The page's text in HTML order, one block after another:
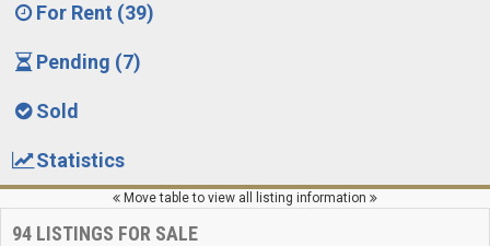
For Rent (39)
Pending (7)
Sold
Statistics
Move table to view all listing information
94 LISTINGS FOR SALE